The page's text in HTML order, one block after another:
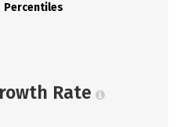
Percentiles
Rate